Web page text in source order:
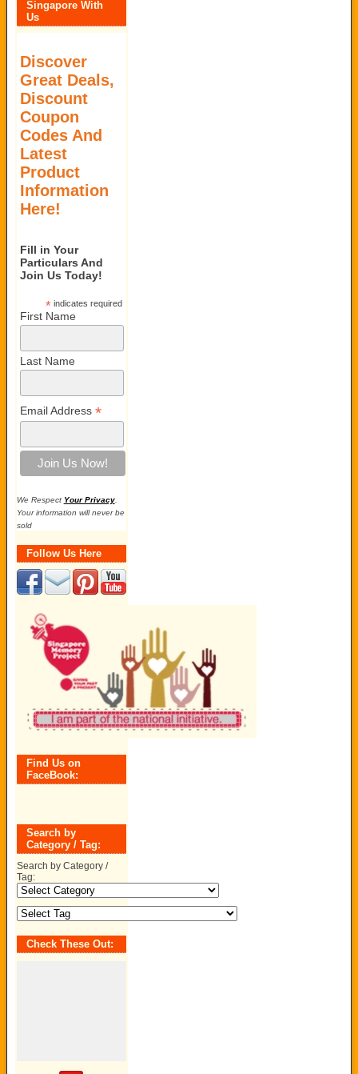
Singapore With
Us
Discover
Great Deals,
Discount
Coupon
Codes And
Latest
Product
Information
Here!
Fill in Your
Particulars And
Join Us Today!
*indicates required
First Name
Last Name
Email Address *
We Respect Your Privacy.
Your information will never be
sold
Follow Us Here
Find Us on
FaceBook:
Search by
Category / Tag:
Search by Category /
Tag:
Check These Out: